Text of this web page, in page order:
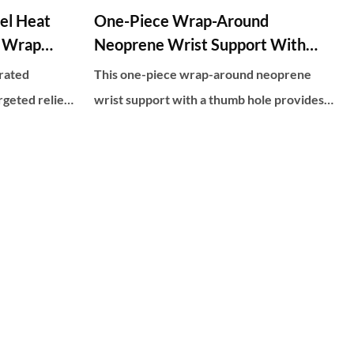
Heat
relief
One-Piece Wrap-Around
Neoprene Wrist Support With
Thumb Hole
This one-piece wrap-around neoprene
wrist support with a thumb hole provides